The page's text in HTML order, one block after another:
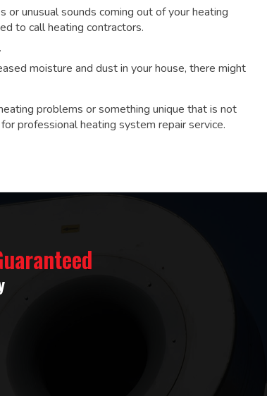
or unusual sounds coming out of your heating
to call heating contractors.
moisture and dust in your house, there might
problems or something unique that is not
professional heating system repair service.